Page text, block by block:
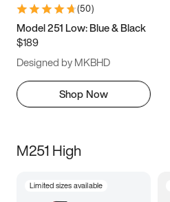
(50)
Model 251 Low: Blue & Black
$189
Designed by MKBHD
Shop Now
M251 High
Limited sizes available